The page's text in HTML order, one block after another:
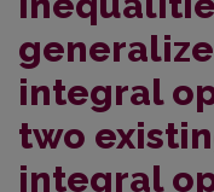
integral
two
integral